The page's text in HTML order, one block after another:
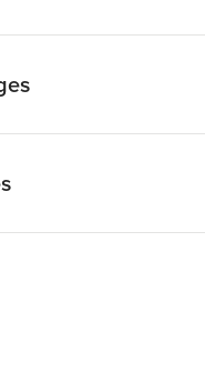
Law at the Università